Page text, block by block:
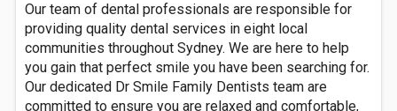
Our team of dental professionals are responsible for
providing quality dental services in eight local
communities throughout Sydney. We are here to help
you gain that perfect smile you have been searching for.
Our dedicated Dr Smile Family Dentists team are
committed to ensure you are relaxed and comfortable,